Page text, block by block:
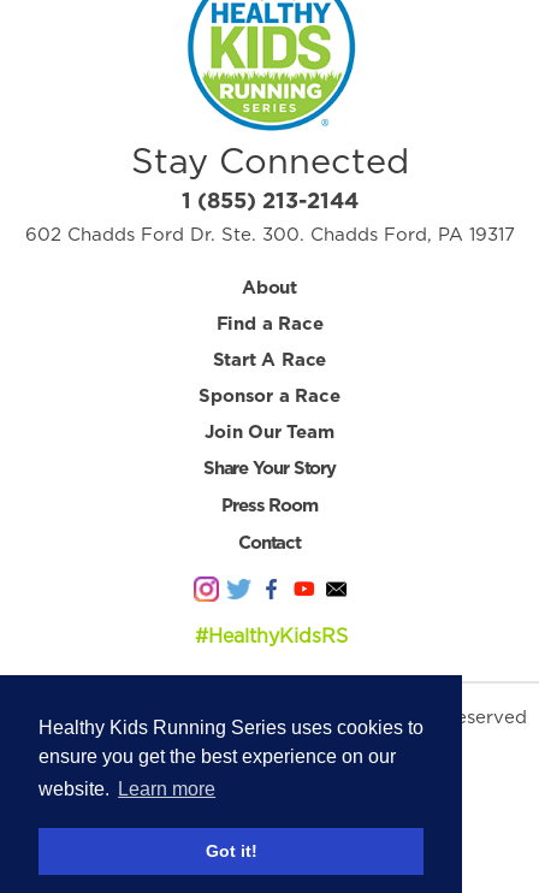
Healthy Kids Running Series uses cookies to
ensure you get the best experience on our
website.
Learn more
Got it!
Stay Connected
1 (855) 213-2144
602 Chadds Ford Dr. Ste. 300. Chadds Ford, PA 19317
About
Find a Race
Start A Race
Sponsor a Race
Join Our Team
Share Your Story
Press Room
Contact
#HealthyKidsRS
© 2026 Healthy Kids Running Series. All Rights Reserved
Privacy Policy|Terms & Conditions